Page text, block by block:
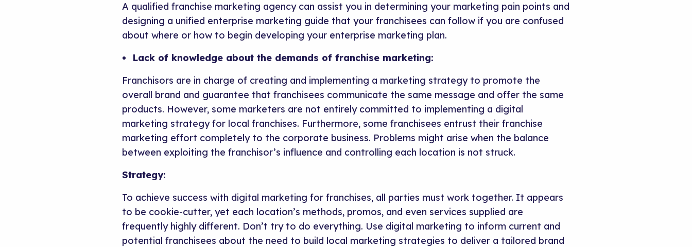
A qualified franchise marketing agency can assist you in determining your marketing pain points and
designing a unified enterprise marketing guide that your franchisees can follow if you are confused
about where or how to begin developing your enterprise marketing plan.
Lack of knowledge about the demands of franchise marketing:
Franchisors are in charge of creating and implementing a marketing strategy to promote the
overall brand and guarantee that franchisees communicate the same message and offer the same
products. However, some marketers are not entirely committed to implementing a digital
marketing strategy for local franchises. Furthermore, some franchisees entrust their franchise
marketing effort completely to the corporate business. Problems might arise when the balance
between exploiting the franchisor’s influence and controlling each location is not struck.
Strategy:
To achieve success with digital marketing for franchises, all parties must work together. It appears
to be cookie-cutter, yet each location’s methods, promos, and even services supplied are
frequently highly different. Don’t try to do everything. Use digital marketing to inform current and
potential franchisees about the need to build local marketing strategies to deliver a tailored brand